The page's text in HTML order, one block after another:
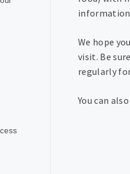
information
We hope
visit. Be
regularly
You can